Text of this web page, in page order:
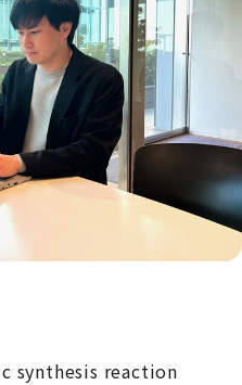
synthesis reaction